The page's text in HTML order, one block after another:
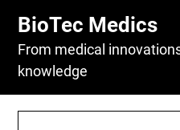
content
BioTec Medics
From medical
knowledge